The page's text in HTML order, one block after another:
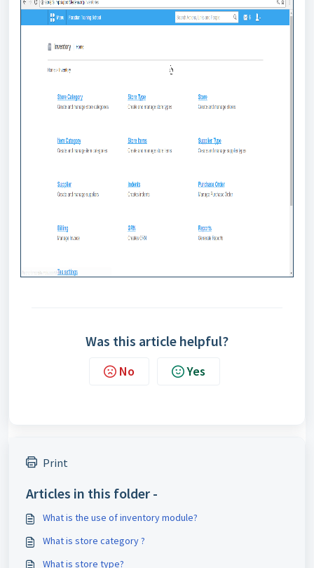
Was this article helpful?
No Yes
Print
Articles in this folder -
What is the use of inventory module?
What is store category ?
What is store type?